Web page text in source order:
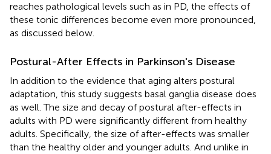
reaches pathological levels such as in PD, the effects of
these tonic differences become even more pronounced,
as discussed below.
Postural-After Effects in Parkinson's Disease
In addition to the evidence that aging alters postural
adaptation, this study suggests basal ganglia disease does
as well. The size and decay of postural after-effects in
adults with PD were significantly different from healthy
adults. Specifically, the size of after-effects was smaller
than the healthy older and younger adults. And unlike in